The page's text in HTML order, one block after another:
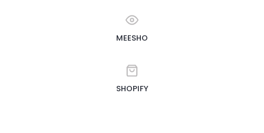
MEESHO
SHOPIFY